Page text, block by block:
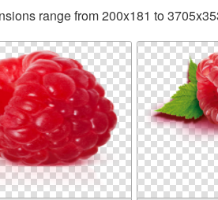
range from 200x181 to